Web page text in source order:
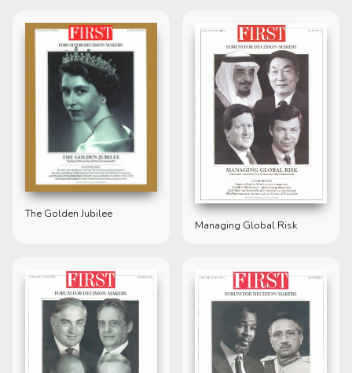
The Golden Jubilee
Managing Global Risk